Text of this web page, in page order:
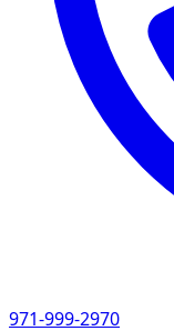
971-999-2970